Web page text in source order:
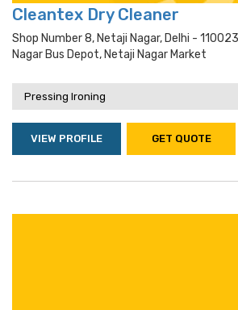
Cleantex Dry Cleaner
Shop Number 8, Netaji Nagar, Delhi -
Nagar Bus Depot, Netaji Nagar Market
Pressing Ironing
VIEW PROFILE GET QUOTE